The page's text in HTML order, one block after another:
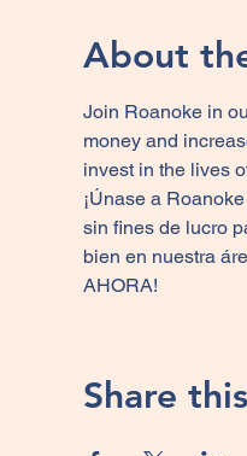
About
Join Roanoke in
money and
invest in the lives
¡Únase a
sin fines de lucro
bien en nuestra
AHORA!
Share